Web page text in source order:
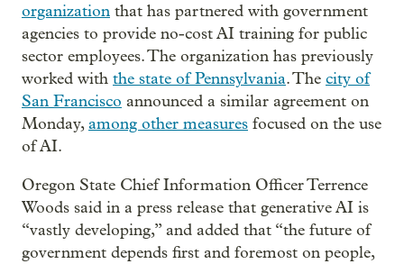
organization that has partnered with government
agencies to provide no-cost AI training for public
sector employees. The organization has previously
worked with the state of Pennsylvania. The city of
San Francisco announced a similar agreement on
Monday,among other measures focused on the use
of AI.
Oregon State Chief Information Officer Terrence
Woods said in a press release that generative AI is
“vastly developing,” and added that “the future of
government depends first and foremost on people,